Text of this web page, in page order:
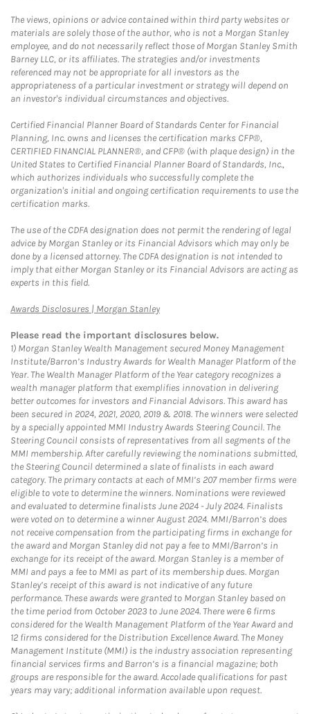
The views, opinions or advice contained within third party websites or
materials are solely those of the author, who is not a Morgan Stanley
employee, and do not necessarily reflect those of Morgan Stanley Smith
Barney LLC, or its affiliates. The strategies and/or investments
referenced may not be appropriate for all investors as the
appropriateness of a particular investment or strategy will depend on
an investor's individual circumstances and objectives.
Certified Financial Planner Board of Standards Center for Financial
Planning, Inc. owns and licenses the certification marks CFP®,
CERTIFIED FINANCIAL PLANNER®, and CFP® (with plaque design) in the
United States to Certified Financial Planner Board of Standards, Inc.,
which authorizes individuals who successfully complete the
organization's initial and ongoing certification requirements to use the
certification marks.
The use of the CDFA designation does not permit the rendering of legal
advice by Morgan Stanley or its Financial Advisors which may only be
done by a licensed attorney. The CDFA designation is not intended to
imply that either Morgan Stanley or its Financial Advisors are acting as
experts in this field.
Awards Disclosures | Morgan StanleyLink Opens in New Tab
Please read the important disclosures below.
1) Morgan Stanley Wealth Management secured Money Management
Institute/Barron’s Industry Awards for Wealth Manager Platform of the
Year. The Wealth Manager Platform of the Year category recognizes a
wealth manager platform that exemplifies innovation in delivering
better outcomes for investors and Financial Advisors. This award has
been secured in 2024, 2021, 2020, 2019 & 2018. The winners were selected
by a specially appointed MMI Industry Awards Steering Council. The
Steering Council consists of representatives from all segments of the
MMI membership. After carefully reviewing the nominations submitted,
the Steering Council determined a slate of finalists in each award
category. The primary contacts at each of MMI’s 207 member firms were
eligible to vote to determine the winners. Nominations were reviewed
and evaluated to determine finalists June 2024 - July 2024. Finalists
were voted on to determine a winner August 2024. MMI/Barron’s does
not receive compensation from the participating firms in exchange for
the award and Morgan Stanley did not pay a fee to MMI/Barron’s in
exchange for its receipt of the award. Morgan Stanley is a member of
MMI and pays a fee to MMI as part of its membership dues. Morgan
Stanley’s receipt of this award is not indicative of any future
performance. These awards were granted to Morgan Stanley based on
the time period from October 2023 to June 2024. There were 6 firms
considered for the Wealth Management Platform of the Year Award and
12 firms considered for the Distribution Excellence Award. The Money
Management Institute (MMI) is the industry association representing
financial services firms and Barron’s is a financial magazine; both
groups are responsible for the award. Accolade qualifications for past
years may vary; additional information available upon request.